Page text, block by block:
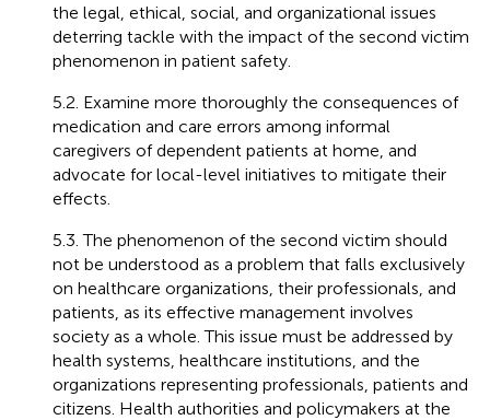
the legal, ethical, social, and organizational issues
deterring tackle with the impact of the second victim
phenomenon in patient safety.
5.2. Examine more thoroughly the consequences of
medication and care errors among informal
caregivers of dependent patients at home, and
advocate for local-level initiatives to mitigate their
effects.
5.3. The phenomenon of the second victim should
not be understood as a problem that falls exclusively
on healthcare organizations, their professionals, and
patients, as its effective management involves
society as a whole. This issue must be addressed by
health systems, healthcare institutions, and the
organizations representing professionals, patients and
citizens. Health authorities and policymakers at the